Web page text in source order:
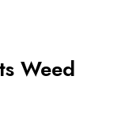
Weed